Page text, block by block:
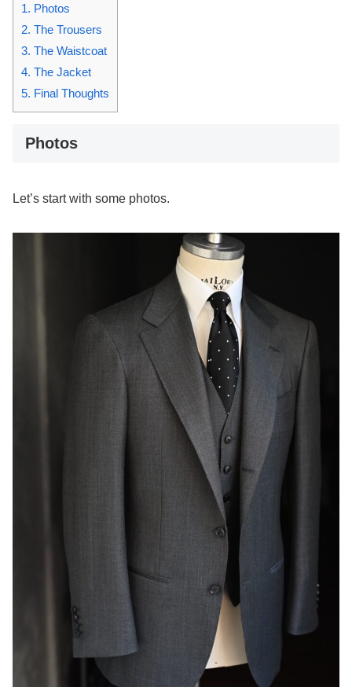
1. Photos
2. The Trousers
3. The Waistcoat
4. The Jacket
5. Final Thoughts
Photos
Let’s start with some photos.